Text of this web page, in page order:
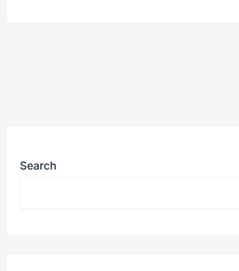
Search